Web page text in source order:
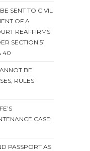
SENT TO CIVIL
OF A
REAFFIRMS
SECTION 51
40
BE
RULES
CASE:
PASSPORT AS